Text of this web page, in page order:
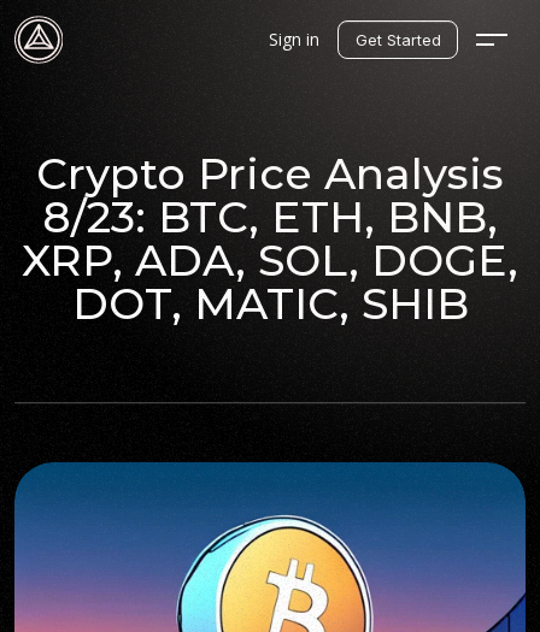
Sign in Get Started
Crypto Price Analysis
8/23: BTC, ETH, BNB,
XRP, ADA, SOL, DOGE,
DOT, MATIC, SHIB